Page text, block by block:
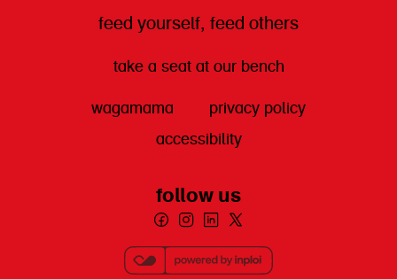
feed yourself, feed others
take a seat at our bench
wagamama
privacy policy
accessibility
follow us